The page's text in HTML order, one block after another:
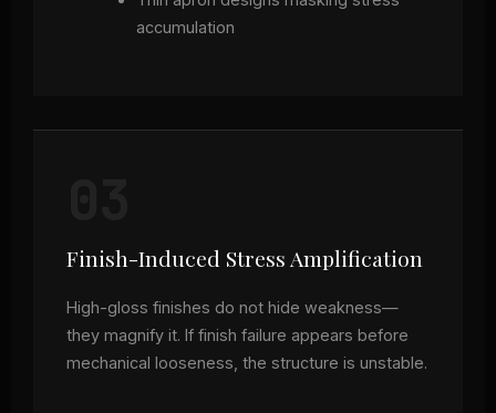
accumulation
Finish-Induced Stress Amplification
High-gloss finishes do not hide weakness—
they magnify it. If finish failure appears before
mechanical looseness, the structure is unstable.